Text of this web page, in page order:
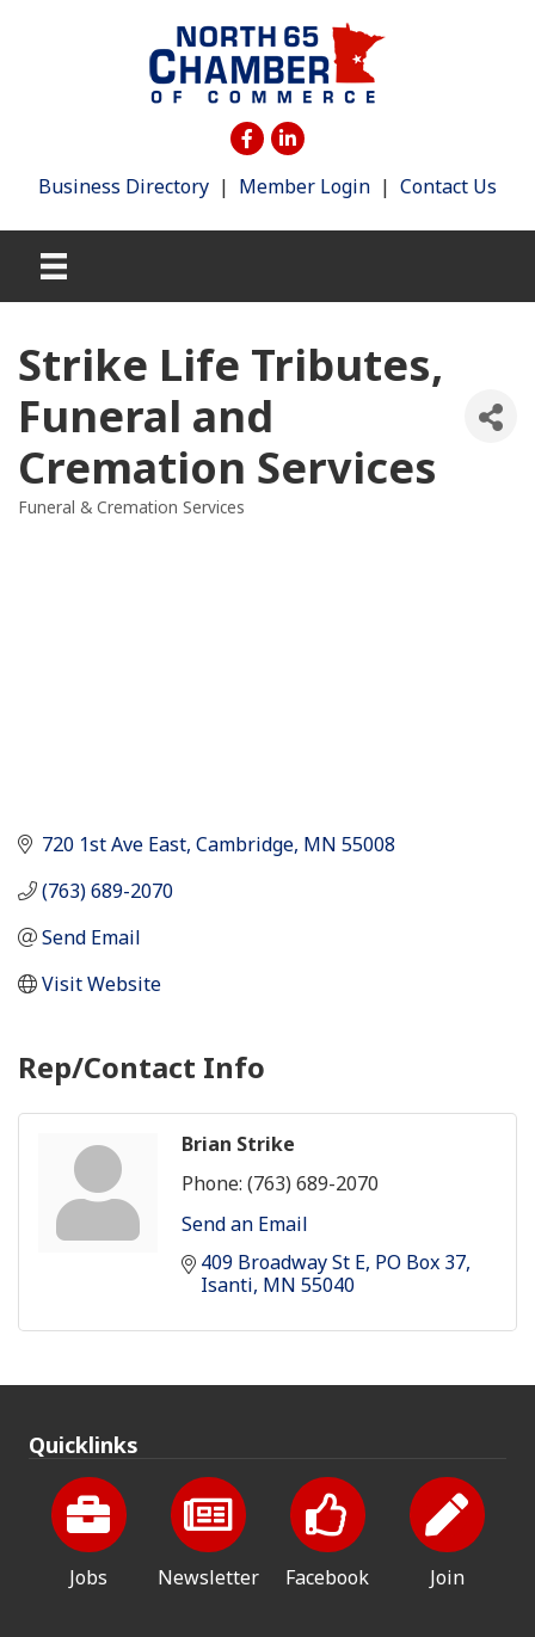
Business Directory | Member Login | Contact Us
Strike Life Tributes,
Funeral and
Cremation Services
Funeral & Cremation Services
720 1st Ave East Cambridge MN 55008
(763) 689-2070
Send Email
Visit Website
Rep/Contact Info
Brian Strike
Phone: (763) 689-2070
Send an Email
409 Broadway St E PO Box 37
Isanti MN 55040
Quicklinks
Jobs Newsletter Facebook Join